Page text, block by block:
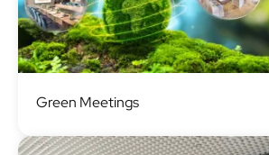
Green Meetings